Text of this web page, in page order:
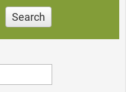
Search